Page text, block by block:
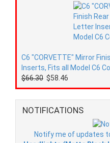
C6 "CORVETTE" Mirror
Inserts, Fits all Model C6
$66.30 $58.46
NOTIFICATIONS
Notify me of updates